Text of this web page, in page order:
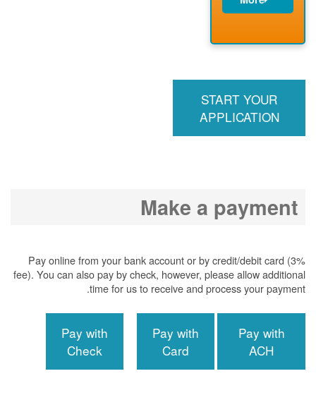
meter
START YOUR
APPLICATION
Make a payment
Pay online from your bank account or by credit/debit card (3%
fee). You can also pay by check, however, please allow additional
time for us to receive and process your payment.
Pay with
ACH
Pay with
Card
Pay with
Check